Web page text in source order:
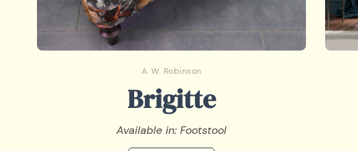
A. W. Robinson
Brigitte
Available in: Footstool